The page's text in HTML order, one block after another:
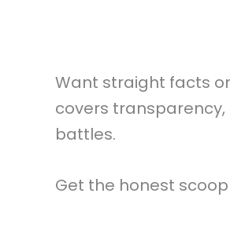
Want straight facts
covers
battles.
Get the honest